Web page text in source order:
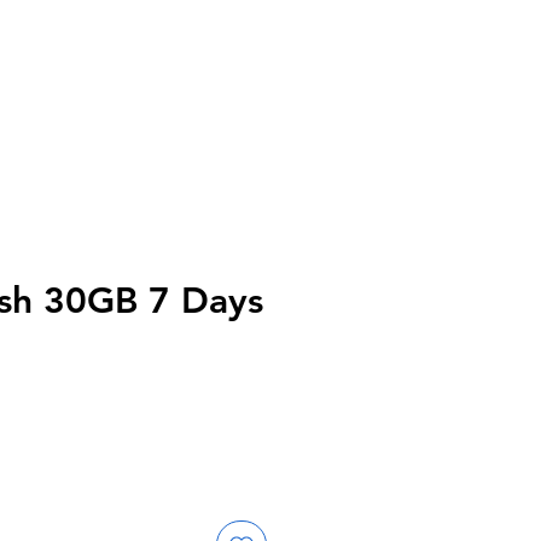
30GB 7 Days